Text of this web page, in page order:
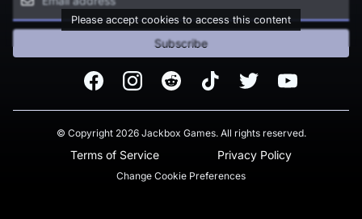
Please accept cookies to access this content
Subscribe
FacebookInstagramReddit TikTok Twitter Youtube
© Copyright 2026 Jackbox Games. All rights reserved.
Terms of Service Privacy Policy
Change Cookie Preferences